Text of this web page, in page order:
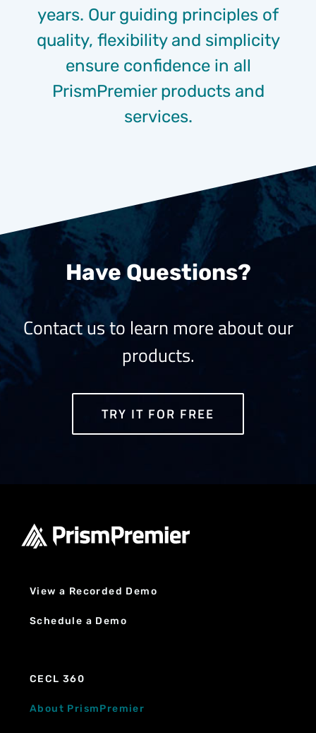
years. Our guiding principles of
quality, flexibility and simplicity
ensure confidence in all
PrismPremier products and
services.
Have Questions?
Contact us to learn more about our
products.
TRY IT FOR FREE
View a Recorded Demo
Schedule a Demo
CECL 360
About PrismPremier